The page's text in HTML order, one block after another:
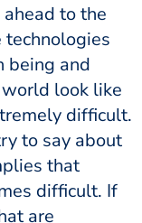
to the
being and
look like
difficult.
to say about
that
difficult. If
are